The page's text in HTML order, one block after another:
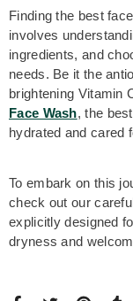
Finding the best
involves
ingredients, and
needs. Be it the
brightening Vitamin
Face Wash, the
hydrated and cared
To embark on this
check out our
explicitly designed
dryness and